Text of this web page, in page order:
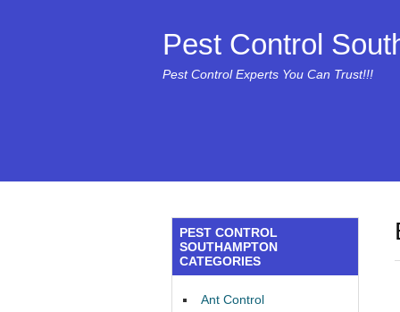
Pest Control
Pest Control Experts You Can Trust!!!
PEST CONTROL
SOUTHAMPTON
CATEGORIES
Ant Control